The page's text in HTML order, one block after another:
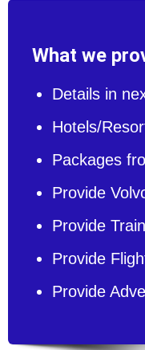
What we
Details in
Hotels/
Packages
Provide
Provide
Provide
Provide